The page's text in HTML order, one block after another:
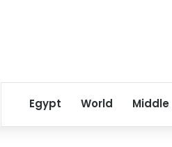
Egypt World Middle